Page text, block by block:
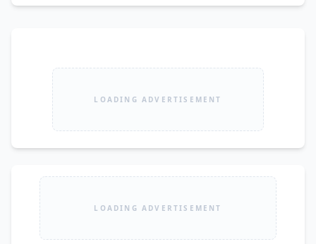
LOADING ADVERTISEMENT
LOADING ADVERTISEMENT